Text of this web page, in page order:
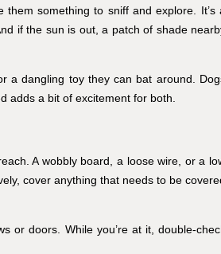
them something to sniff and explore. It’s
if the sun is out, a patch of shade
a dangling toy they can bat around.
adds a bit of excitement for both.
A wobbly board, a loose wire, or a
cover anything that needs to be
or doors. While you’re at it, double-